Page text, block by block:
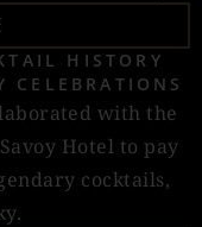
HISTORY
with the
Hotel to pay
cocktails,